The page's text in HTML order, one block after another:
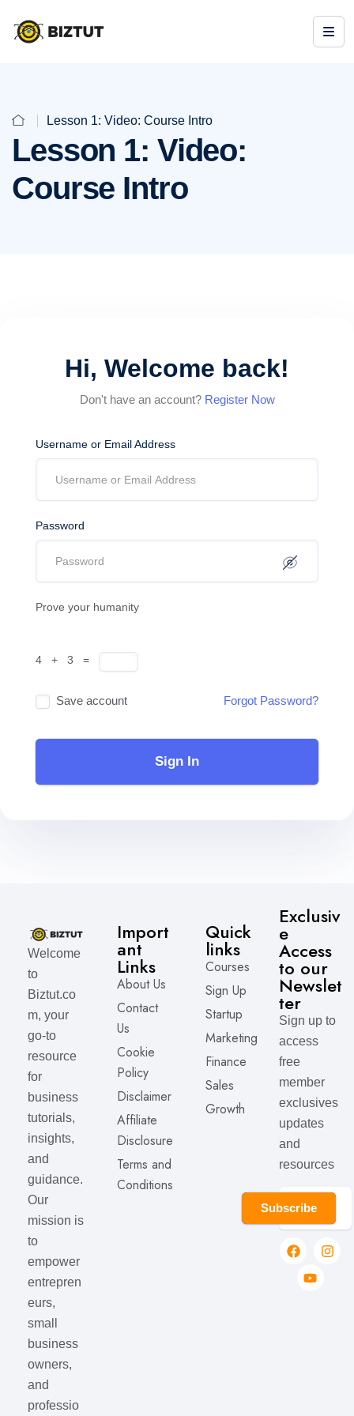
Lesson 1: Video: Course Intro
Lesson 1: Video:
Course Intro
Hi, Welcome back!
Don't have an account? Register Now
Username or Email Address
Password
Prove your humanity
4 + 3 =
Save account Forgot Password?
Sign In
Welcome
to
Biztut.co
m, your
go-to
resource
for
business
tutorials,
insights,
and
guidance.
Our
mission is
to
empower
entrepren
eurs,
small
business
owners,
and
professio
Import
ant
Links
About Us
Contact
Us
Cookie
Policy
Disclaimer
Affiliate
Disclosure
Terms and
Conditions
Quick
links
Courses
Sign Up
Startup
Marketing
Finance
Sales
Growth
Exclusiv
e
Access
to our
Newslet
ter
Sign up to
access
free
member
exclusives
updates
and
resources
Subscribe